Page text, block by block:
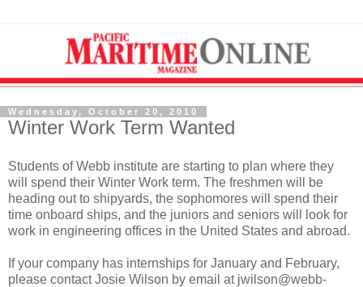
Wednesday, October 20, 2010
Winter Work Term Wanted
Students of Webb institute are starting to plan where they
will spend their Winter Work term. The freshmen will be
heading out to shipyards, the sophomores will spend their
time onboard ships, and the juniors and seniors will look for
work in engineering offices in the United States and abroad.
If your company has internships for January and February,
please contact Josie Wilson by email at jwilson@webb-